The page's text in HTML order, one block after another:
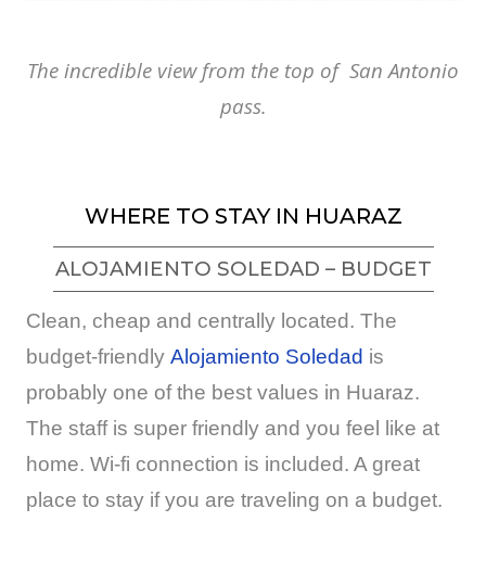
The incredible view from the top of San Antonio
pass.
WHERE TO STAY IN HUARAZ
ALOJAMIENTO SOLEDAD – BUDGET
Clean, cheap and centrally located. The
budget-friendly Alojamiento Soledad is
probably one of the best values in Huaraz.
The staff is super friendly and you feel like at
home. Wi-fi connection is included. A great
place to stay if you are traveling on a budget.